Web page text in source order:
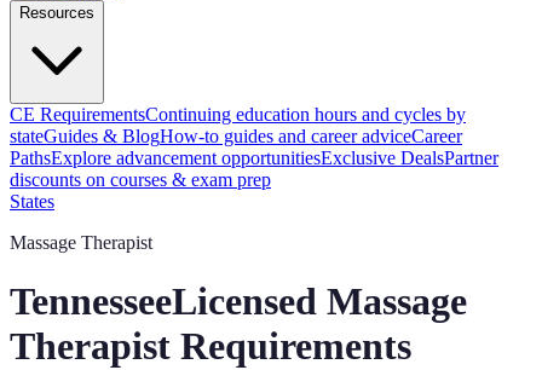
Resources
CE RequirementsContinuing education hours and cycles by
stateGuides & BlogHow-to guides and career adviceCareer
PathsExplore advancement opportunitiesExclusive DealsPartner
discounts on courses & exam prep
States
Massage Therapist
TennesseeLicensed Massage
Therapist Requirements